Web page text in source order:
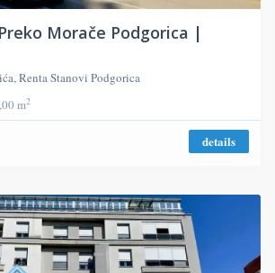
Morače Podgorica |
Renta Stanovi Podgorica
m2
details